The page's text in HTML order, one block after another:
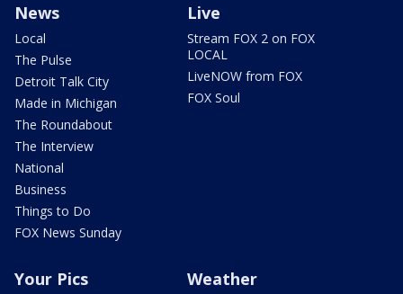
News
Local
The Pulse
Detroit Talk City
Made in Michigan
The Roundabout
The Interview
National
Business
Things to Do
FOX News Sunday
Live
Stream FOX 2 on FOX
LOCAL
LiveNOW from FOX
FOX Soul
Your Pics Weather